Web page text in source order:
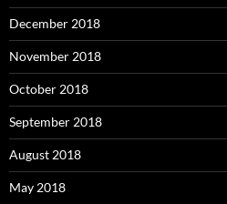
December 2018
November 2018
October 2018
September 2018
August 2018
May 2018